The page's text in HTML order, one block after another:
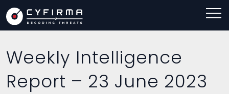
Weekly Intelligence
Report – 23 June 2023